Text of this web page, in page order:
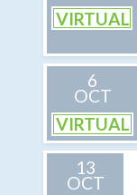
VIRTUAL
6
OCT
VIRTUAL
13
OCT